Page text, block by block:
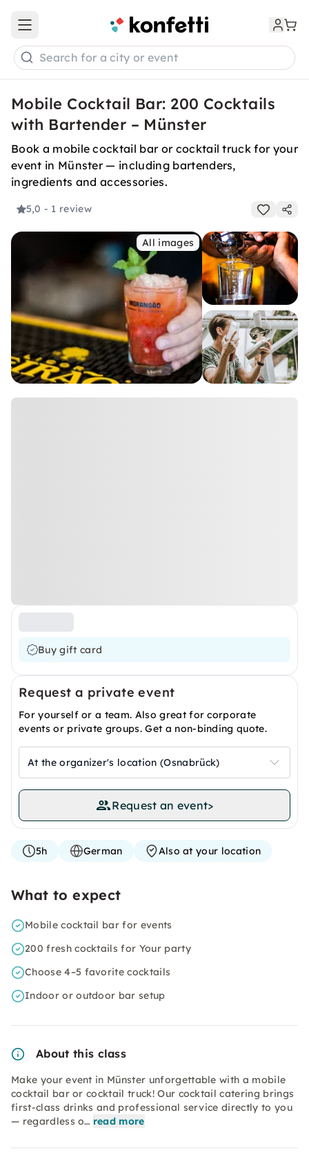
Open main menu
Search for a city or event
Mobile Cocktail Bar: 200 Cocktails
with Bartender – Münster
Book a mobile cocktail bar or cocktail truck for your
event in Münster — including bartenders,
ingredients and accessories.
5,0 - 1 review
All images
Buy gift card
Request a private event
For yourself or a team. Also great for corporate
events or private groups. Get a non-binding quote.
At the organizer's location (Osnabrück)
Request an event>
5h German Also at your location
What to expect
Mobile cocktail bar for events
200 fresh cocktails for Your party
Choose 4–5 favorite cocktails
Indoor or outdoor bar setup
About this class
Make your event in Münster unforgettable with a mobile
cocktail bar or cocktail truck! Our cocktail catering brings
first-class drinks and professional service directly to you
— regardless o… read more